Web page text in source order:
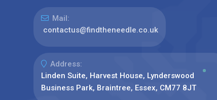
Mail:
contactus@findtheneedle.co.uk
Address:
Linden Suite, Harvest House, Lynderswood
Business Park, Braintree, Essex, CM77 8JT